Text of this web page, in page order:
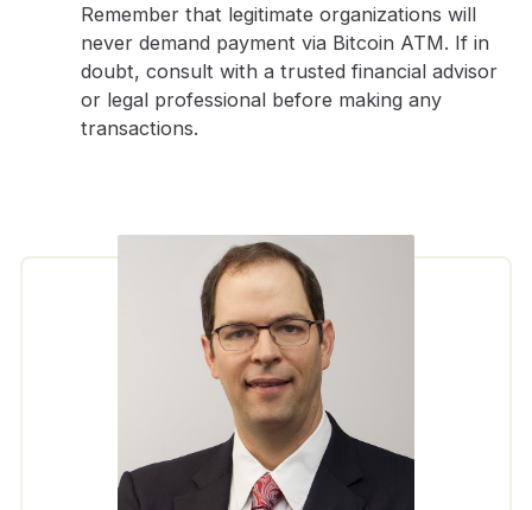
Remember that legitimate organizations will
never demand payment via Bitcoin ATM. If in
doubt, consult with a trusted financial advisor
or legal professional before making any
transactions.